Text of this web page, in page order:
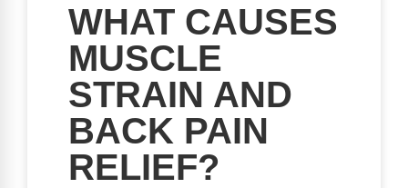
WHAT CAUSES
MUSCLE
STRAIN AND
BACK PAIN
RELIEF?